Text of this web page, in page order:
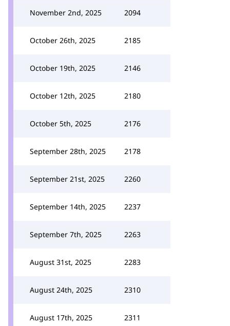
November 2nd, 2025 2094
October 26th, 2025 2185
October 19th, 2025 2146
October 12th, 2025 2180
October 5th, 2025 2176
September 28th, 2025 2178
September 21st, 2025 2260
September 14th, 2025 2237
September 7th, 2025 2263
August 31st, 2025 2283
August 24th, 2025 2310
August 17th, 2025 2311